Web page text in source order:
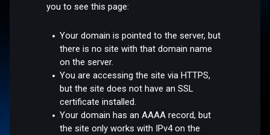
you to see this page:
Your domain is pointed to the server, but
there is no site with that domain name
on the server.
You are accessing the site via HTTPS,
but the site does not have an SSL
certificate installed.
Your domain has an AAAA record, but
the site only works with IPv4 on the